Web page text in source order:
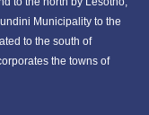
Municipality to the
to the south of
the towns of